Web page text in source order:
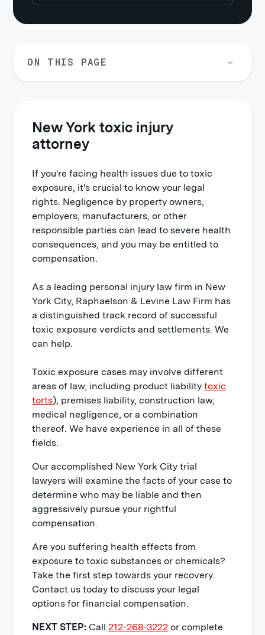
New York toxic injury
attorney
If you're facing health issues due to toxic
exposure, it's crucial to know your legal
rights. Negligence by property owners,
employers, manufacturers, or other
responsible parties can lead to severe health
consequences, and you may be entitled to
compensation.
As a leading personal injury law firm in New
York City, Raphaelson & Levine Law Firm has
a distinguished track record of successful
toxic exposure verdicts and settlements. We
can help.
Toxic exposure cases may involve different
areas of law, including product liabilitytoxic
torts), premises liability, construction law,
medical negligence, or a combination
thereof. We have experience in all of these
fields.
Our accomplished New York City trial
lawyers will examine the facts of your case to
determine who may be liable and then
aggressively pursue your rightful
compensation.
Are you suffering health effects from
exposure to toxic substances or chemicals?
Take the first step towards your recovery.
Contact us today to discuss your legal
options for financial compensation.
NEXT STEP: Call212-268-3222 or complete
ON THIS PAGE